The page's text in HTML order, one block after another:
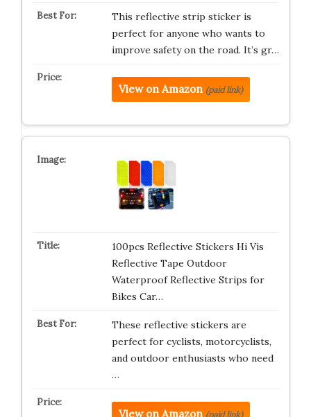
This reflective strip sticker is
perfect for anyone who wants to
improve safety on the road. It’s gr…
View on Amazon (paid link)
100pcs Reflective Stickers Hi Vis
Reflective Tape Outdoor
Waterproof Reflective Strips for
Bikes Car…
These reflective stickers are
perfect for cyclists, motorcyclists,
and outdoor enthusiasts who need
…
View on Amazon (paid link)